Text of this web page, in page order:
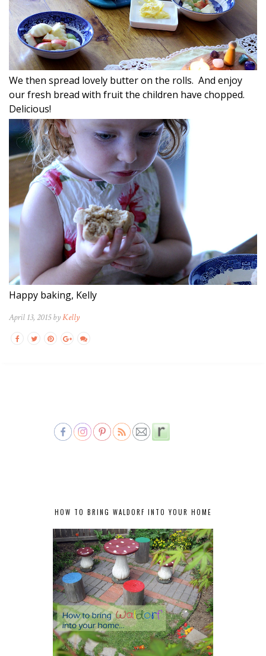
We then spread lovely butter on the rolls. And enjoy
our fresh bread with fruit the children have chopped.
Delicious!
Happy baking, Kelly
April 13, 2015 byKelly
HOW TO BRING WALDORF INTO YOUR HOME